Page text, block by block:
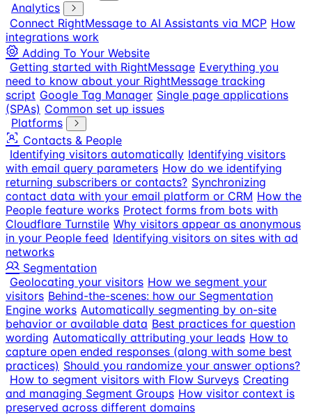
Analytics
Connect RightMessage to AI Assistants via MCP How
integrations work
Adding To Your Website
Getting started with RightMessage Everything you
need to know about your RightMessage tracking
script Google Tag Manager Single page applications
(SPAs) Common set up issues
Platforms
Contacts & People
Identifying visitors automatically Identifying visitors
with email query parameters How do we identifying
returning subscribers or contacts? Synchronizing
contact data with your email platform or CRM How the
People feature works Protect forms from bots with
Cloudflare Turnstile Why visitors appear as anonymous
in your People feed Identifying visitors on sites with ad
networks
Segmentation
Geolocating your visitors How we segment your
visitors Behind-the-scenes: how our Segmentation
Engine works Automatically segmenting by on-site
behavior or available data Best practices for question
wording Automatically attributing your leads How to
capture open ended responses (along with some best
practices) Should you randomize your answer options?
How to segment visitors with Flow Surveys Creating
and managing Segment Groups How visitor context is
preserved across different domains